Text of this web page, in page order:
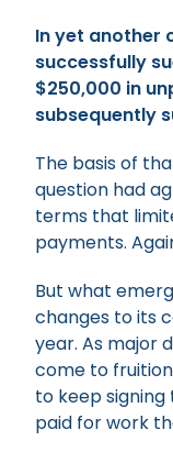
In yet another
successfully
$250,000 in
subsequently
The basis of
question had
terms that
payments.
But what
changes to its
year. As major
come to
to keep
paid for work